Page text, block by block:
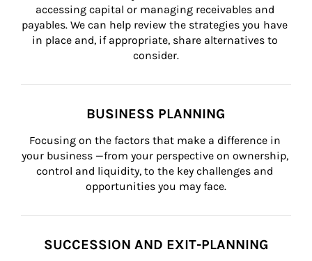
accessing capital or managing receivables and
payables. We can help review the strategies you have
in place and, if appropriate, share alternatives to
consider.
BUSINESS PLANNING
Focusing on the factors that make a difference in
your business —from your perspective on ownership,
control and liquidity, to the key challenges and
opportunities you may face.
SUCCESSION AND EXIT-PLANNING